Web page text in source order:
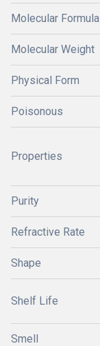
Molecular Formula
Molecular Weight
Physical Form
Poisonous
Properties
Purity
Refractive Rate
Shape
Shelf Life
Smell